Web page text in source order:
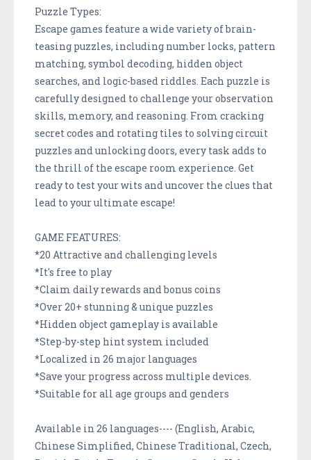
Puzzle Types:
Escape games feature a wide variety of brain-
teasing puzzles, including number locks, pattern
matching, symbol decoding, hidden object
searches, and logic-based riddles. Each puzzle is
carefully designed to challenge your observation
skills, memory, and reasoning. From cracking
secret codes and rotating tiles to solving circuit
puzzles and unlocking doors, every task adds to
the thrill of the escape room experience. Get
ready to test your wits and uncover the clues that
lead to your ultimate escape!
GAME FEATURES:
*20 Attractive and challenging levels
*It's free to play
*Claim daily rewards and bonus coins
*Over 20+ stunning & unique puzzles
*Hidden object gameplay is available
*Step-by-step hint system included
*Localized in 26 major languages
*Save your progress across multiple devices.
*Suitable for all age groups and genders
Available in 26 languages---- (English, Arabic,
Chinese Simplified, Chinese Traditional, Czech,